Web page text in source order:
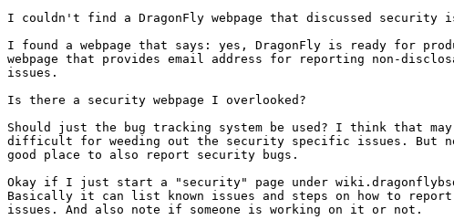
I couldn't find a DragonFly webpage that discussed security
I found a webpage that says: yes, DragonFly is ready for
webpage that provides email address for reporting non-
issues.
Is there a security webpage I overlooked?
Should just the bug tracking system be used? I think that
difficult for weeding out the security specific issues. But
good place to also report security bugs.
Okay if I just start a "security" page under
Basically it can list known issues and steps on how to
issues. And also note if someone is working on it or not.